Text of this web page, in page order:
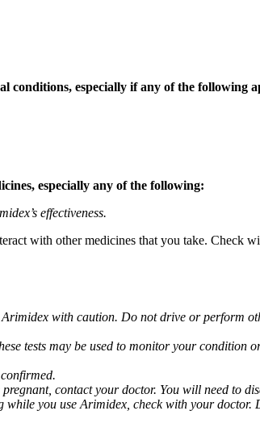
conditions, especially if any of the following
especially any of the following:
effectiveness.
with other medicines that you take. Check
with caution. Do not drive or perform
tests may be used to monitor your condition
contact your doctor. You will need to
you use Arimidex, check with your doctor.